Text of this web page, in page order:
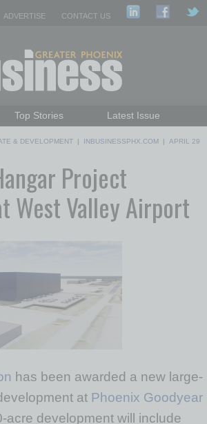
ADVERTISE CONTACT US
Top Stories
Latest Issue
& DEVELOPMENT | INBUSINESSPHX.COM | APRIL 29
Project
West Valley Airport
has been awarded a new large-
at Phoenix Goodyear
acre development will include